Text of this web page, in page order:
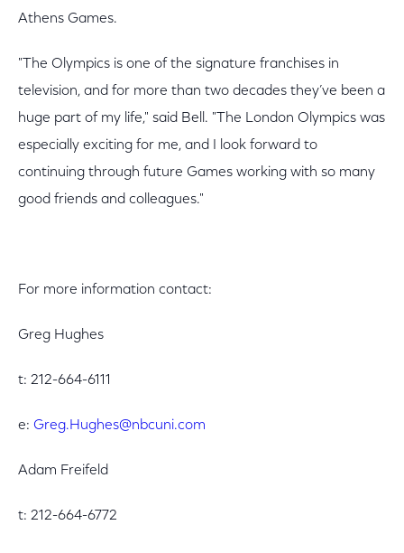
Athens Games.
"The Olympics is one of the signature franchises in
television, and for more than two decades they’ve been a
huge part of my life," said Bell. "The London Olympics was
especially exciting for me, and I look forward to
continuing through future Games working with so many
good friends and colleagues."
For more information contact:
Greg Hughes
t: 212-664-6111
e: Greg.Hughes@nbcuni.com
Adam Freifeld
t: 212-664-6772